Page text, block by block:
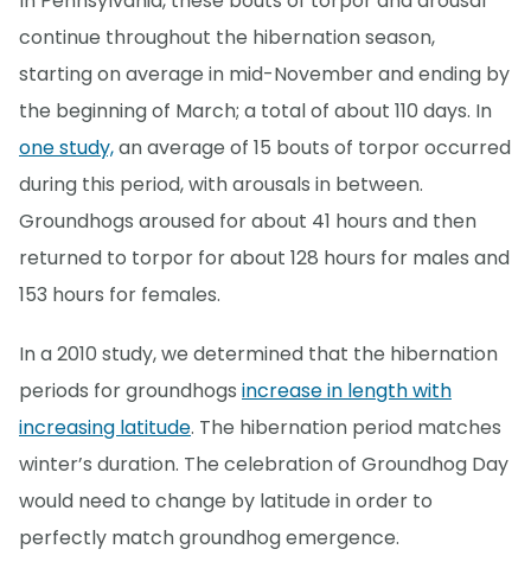
continue throughout the hibernation season,
starting on average in mid-November and ending by
the beginning of March; a total of about 110 days. In
one study,an average of 15 bouts of torpor occurred
during this period, with arousals in between.
Groundhogs aroused for about 41 hours and then
returned to torpor for about 128 hours for males and
153 hours for females.
In a 2010 study, we determined that the hibernation
periods for groundhogs increase in length with
increasing latitude. The hibernation period matches
winter’s duration. The celebration of Groundhog Day
would need to change by latitude in order to
perfectly match groundhog emergence.